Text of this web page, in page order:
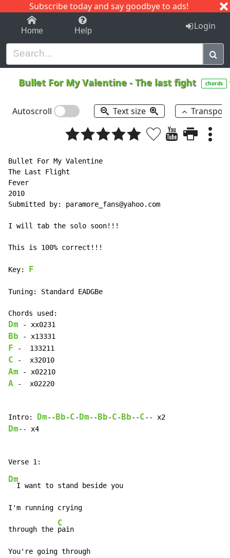
Subscribe today and say goodbye to ads!
1-9 C I J
Home Help Login
Bullet For My Valentine -The last fight chords
Autoscroll Text size
Bullet For My Valentine
The Last Flight
Fever
2010
Submitted by: paramore_fans@yahoo.com
I will tab the solo soon!!!
This is 100% correct!!!
Key: F
Tuning: Standard EADGBe
Dm
Bb
F
C
Am
A -  x02220
Intro: Dm-- Bb-C- Dm-- Bb-C- Bb--C
Dm-- x4
Dm
  I want to stand beside you
I'm running crying
through the
C
pain
You're going through